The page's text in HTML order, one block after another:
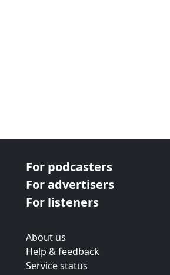
For podcasters
For advertisers
For listeners
About us
Help & feedback
Service status